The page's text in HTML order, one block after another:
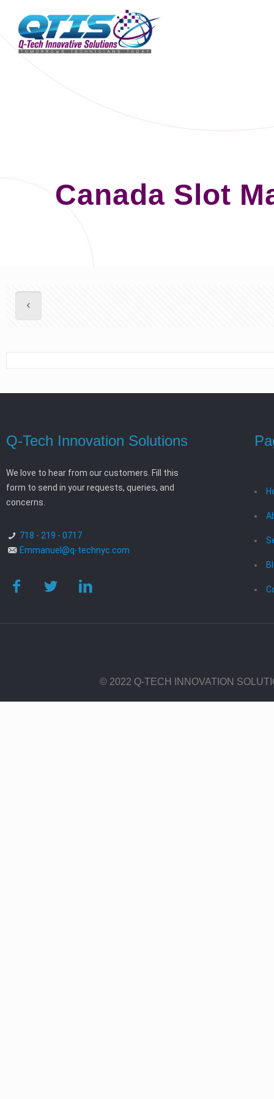
Canada Slot
Q-Tech Innovation Solutions
We love to hear from our customers. Fill this
form to send in your requests, queries, and
concerns.
718 - 219 - 0717
Emmanuel@q-technyc.com
© 2022 Q-TECH INNOVATION